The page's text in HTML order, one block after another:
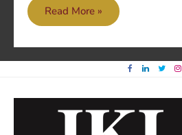
Good
over
Evil
Read More »